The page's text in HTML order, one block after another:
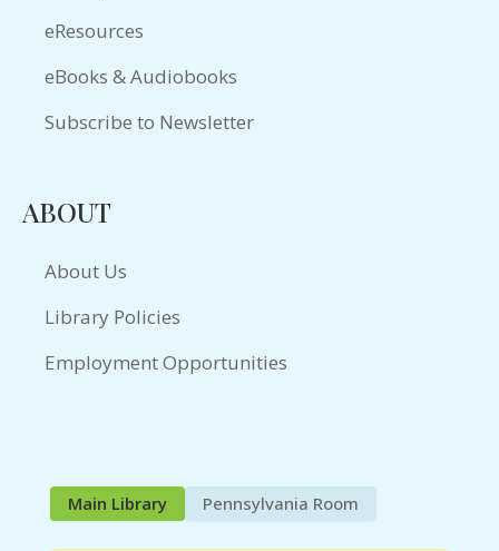
eResources
eBooks & Audiobooks
Subscribe to Newsletter
ABOUT
About Us
Library Policies
Employment Opportunities
Main Library Pennsylvania Room